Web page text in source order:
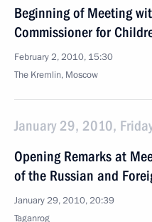
Beginning of Meeting
Commissioner for
February 2, 2010, 15:30
The Kremlin, Moscow
January 29, 2010,
Opening Remarks at
of the Russian and
January 29, 2010, 20:39
Taganrog